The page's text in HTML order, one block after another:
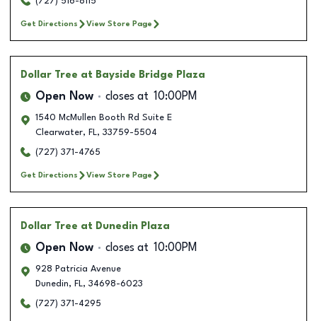
Get Directions View Store Page
Dollar Tree at Bayside Bridge Plaza
Open Now closes at 10:00PM
1540 McMullen Booth Rd Suite E
Clearwater, FL, 33759-5504
(727) 371-4765
Get Directions View Store Page
Dollar Tree at Dunedin Plaza
Open Now closes at 10:00PM
928 Patricia Avenue
Dunedin, FL, 34698-6023
(727) 371-4295